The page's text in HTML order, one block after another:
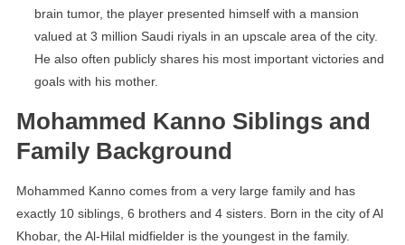
brain tumor, the player presented himself with a mansion
valued at 3 million Saudi riyals in an upscale area of ​​the city.
He also often publicly shares his most important victories and
goals with his mother.
Mohammed Kanno Siblings and
Family Background
Mohammed Kanno comes from a very large family and has
exactly 10 siblings, 6 brothers and 4 sisters. Born in the city of Al
Khobar, the Al-Hilal midfielder is the youngest in the family.